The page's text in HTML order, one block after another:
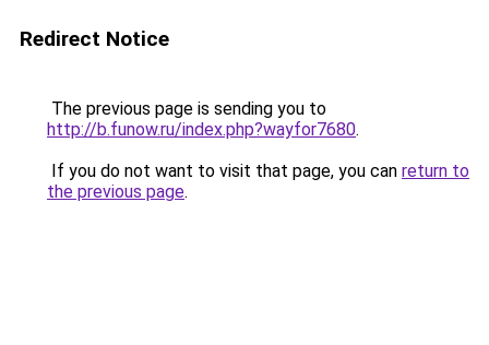
Redirect Notice
The previous page is sending you to
http://b.funow.ru/index.php?wayfor7680.
If you do not want to visit that page, you can return to
the previous page.